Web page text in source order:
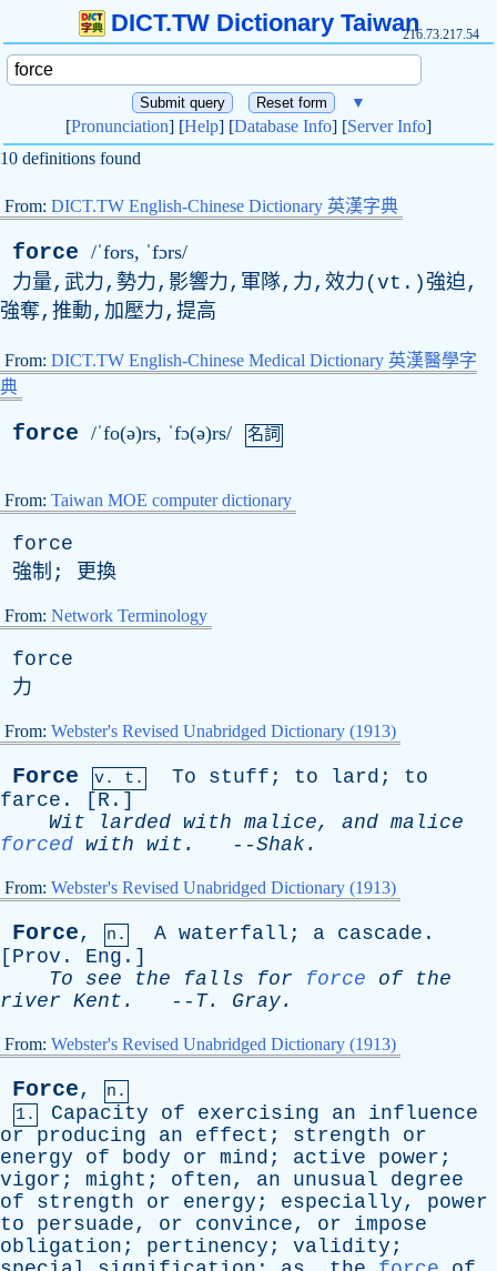
DICT.TW Dictionary Taiwan216.73.217.54
▼
[Pronunciation] [Help] [Database Info] [Server Info]
10 definitions found
From: DICT.TW English-Chinese Dictionary 英漢字典
force /ˈfors, ˈfɔrs/
力量,武力,勢力,影響力,軍隊,力,效力( vt .)強迫,
強奪,推動,加壓力,提高
From: DICT.TW English-Chinese Medical Dictionary 英漢醫學字
典
force /ˈfo(ə)rs, ˈfɔ(ə)rs/ 名詞
From: Taiwan MOE computer dictionary
force
強制; 更換
From: Network Terminology
force
力
From: Webster's Revised Unabridged Dictionary (1913)
Force v. t. To stuff ; to lard ; to
farce . [ R .]
Wit
larded with malice, and malice
forced with wit . --Shak.
From: Webster's Revised Unabridged Dictionary (1913)
Force, n. A waterfall ; a cascade .
[ Prov . Eng .]
To
see the falls for force of
the
river Kent . -- T. Gray.
From: Webster's Revised Unabridged Dictionary (1913)
Force,
n.
1.
Capacity of exercising an
influence
or
producing an effect ; strength
or
energy
of body or mind ; active power ;
vigor ; might ; often, an unusual
degree
of
strength or energy ; especially, power
to
persuade, or convince, or
impose
obligation ; pertinency ; validity ;